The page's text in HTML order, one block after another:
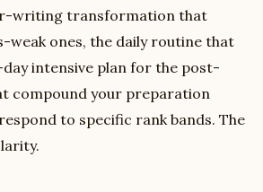
writing transformation that
ones, the daily routine that
intensive plan for the post-
compound your preparation
to specific rank bands. The